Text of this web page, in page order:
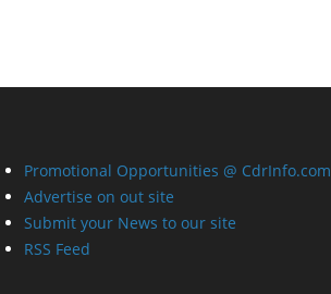
Promotional Opportunities @ CdrInfo.com
Advertise on out site
Submit your News to our site
RSS Feed